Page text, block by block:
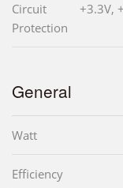
Circuit
Protection
+3.3V,
General
Watt
Efficiency